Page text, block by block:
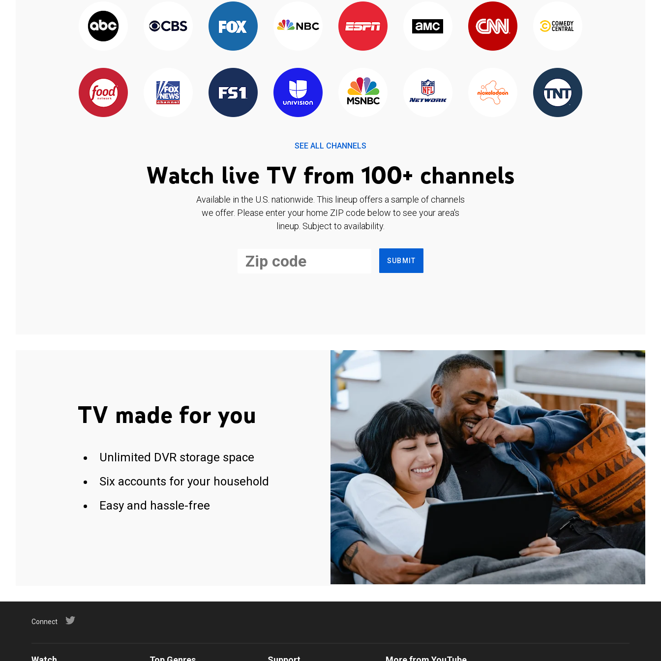
SEE ALL CHANNELS
Watch live TV from 100+ channels
Available in the U.S. nationwide. This lineup offers a sample of channels
we offer. Please enter your home ZIP code below to see your area's
lineup. Subject to availability.
SUBMIT
TV made for you
Unlimited DVR storage space
Six accounts for your household
Easy and hassle-free
Connect